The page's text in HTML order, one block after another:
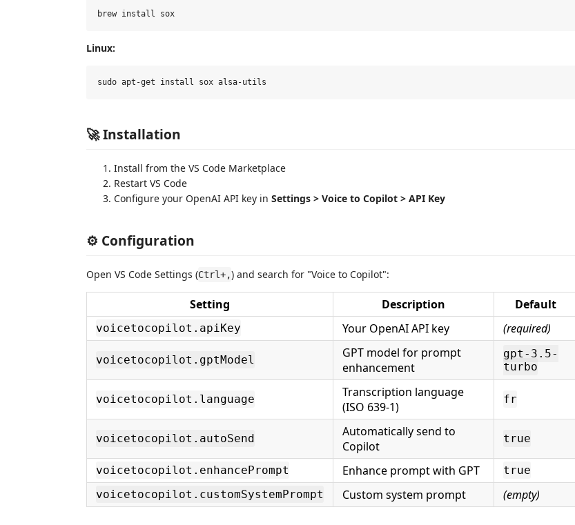
Linux:
🚀 Installation
Install from the VS Code Marketplace
Restart VS Code
Configure your OpenAI API key in Settings > Voice to Copilot > API Key
⚙️ Configuration
Open VS Code Settings (Ctrl+,) and search for "Voice to Copilot":
Setting Description Default
voicetocopilot.apiKey Your OpenAI API key (required)
voicetocopilot.gptModel
GPT model for prompt
enhancement
gpt-3.5-
turbo
voicetocopilot.language
Transcription language
(ISO 639-1)
fr
voicetocopilot.autoSend
Automatically send to
Copilot
true
voicetocopilot.enhancePrompt Enhance prompt with GPT
true
voicetocopilot.customSystemPrompt
Custom system prompt (empty)